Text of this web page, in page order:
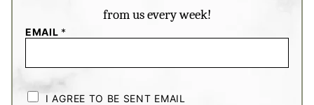
from us every week!
EMAIL *
H
I AGREE TO BE SENT EMAIL